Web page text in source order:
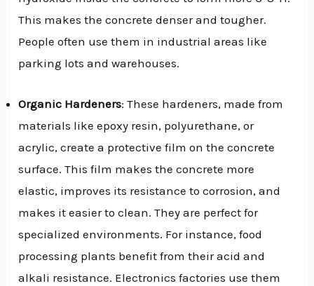
This makes the concrete denser and tougher.
People often use them in industrial areas like
parking lots and warehouses.
Organic Hardeners: These hardeners, made from
materials like epoxy resin, polyurethane, or
acrylic, create a protective film on the concrete
surface. This film makes the concrete more
elastic, improves its resistance to corrosion, and
makes it easier to clean. They are perfect for
specialized environments. For instance, food
processing plants benefit from their acid and
alkali resistance. Electronics factories use them